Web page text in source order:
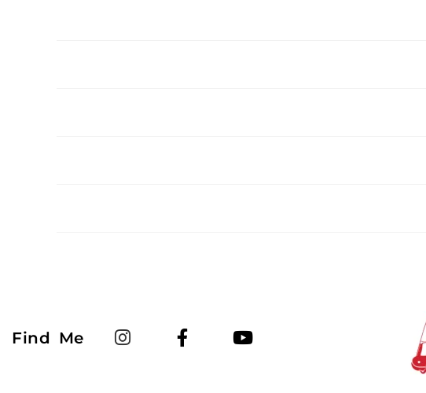
Find Me